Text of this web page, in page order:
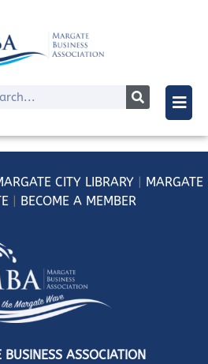
CITY LIBRARY | MARGATE
| BECOME A MEMBER
ASSOCIATION